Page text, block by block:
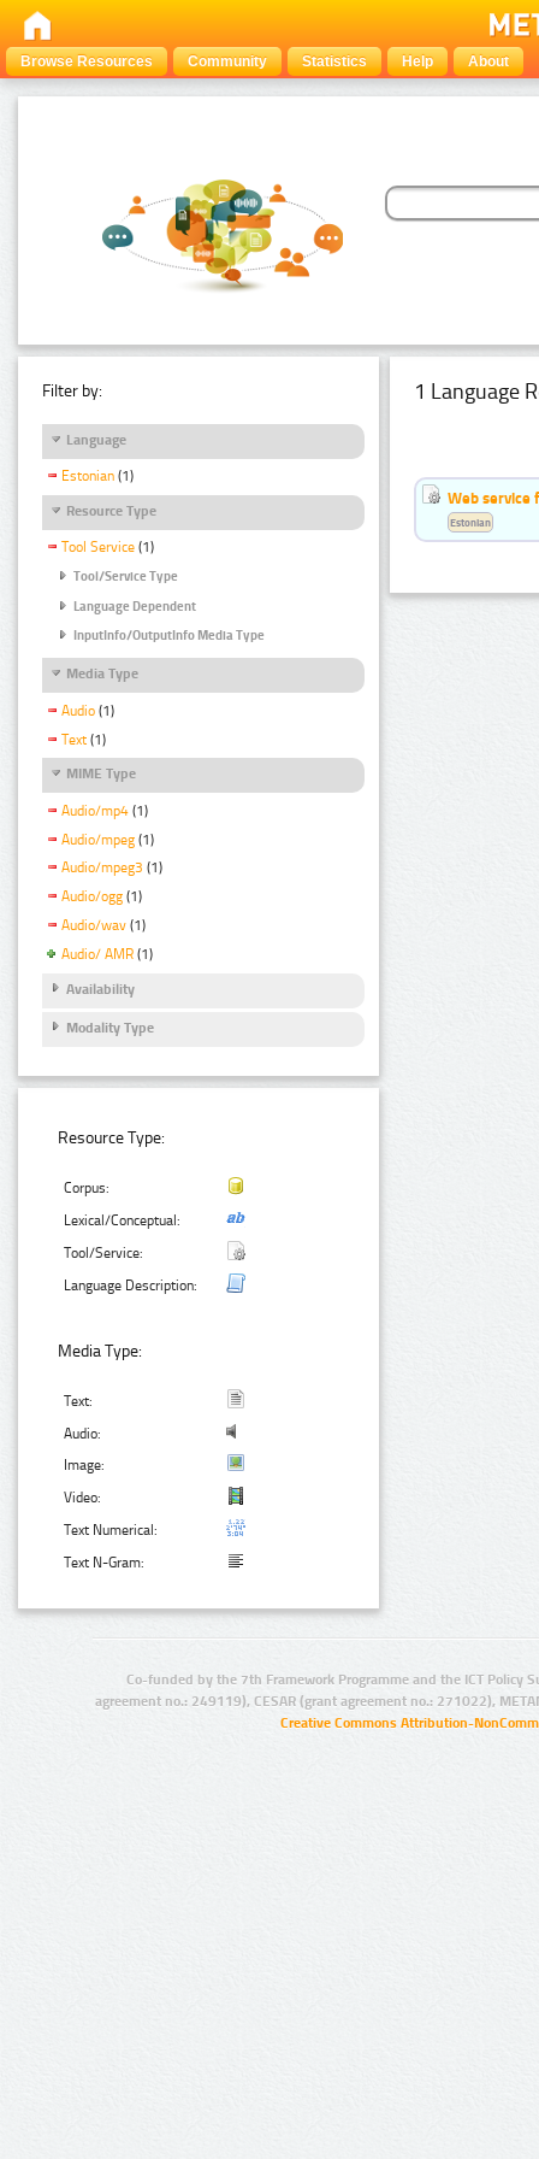
Browse Resources Community Statistics Help About
Filter by:
Language
Estonian (1)
Resource Type
Tool Service (1)
Tool/Service Type
Language Dependent
InputInfo/OutputInfo Media Type
Media Type
Audio (1)
Text (1)
MIME Type
Audio/mp4 (1)
Audio/mpeg (1)
Audio/mpeg3 (1)
Audio/ogg (1)
Audio/wav (1)
Audio/ AMR (1)
Availability
Modality Type
Resource Type:
Corpus:
Lexical/Conceptual:
Tool/Service:
Language Description:
Media Type:
Text:
Audio:
Image:
Video:
Text Numerical:
Text N-Gram:
1 Language
Web service
Estonian
Co-funded by the 7th Framework Programme and the ICT Policy
agreement no.: 249119), CESAR (grant agreement no.: 271022),
Creative Commons Attribution-